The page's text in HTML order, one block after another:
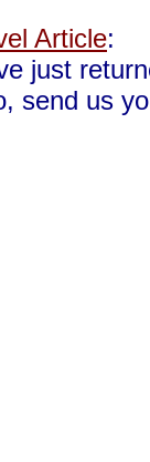
Article:
just
send us